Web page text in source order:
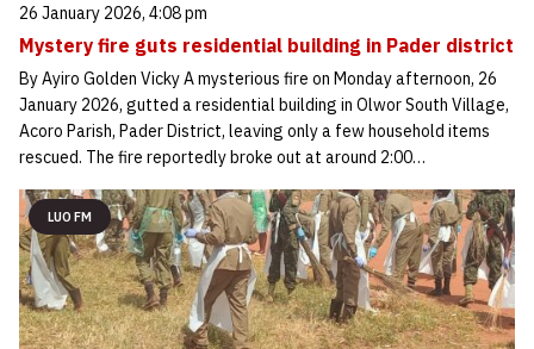
26 January 2026, 4:08 pm
Mystery fire guts residential building in Pader district
By Ayiro Golden Vicky A mysterious fire on Monday afternoon, 26
January 2026, gutted a residential building in Olwor South Village,
Acoro Parish, Pader District, leaving only a few household items
rescued. The fire reportedly broke out at around 2:00…
LUO FM